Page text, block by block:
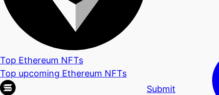
Top Ethereum NFTs
Top upcoming Ethereum NFTs
Submit